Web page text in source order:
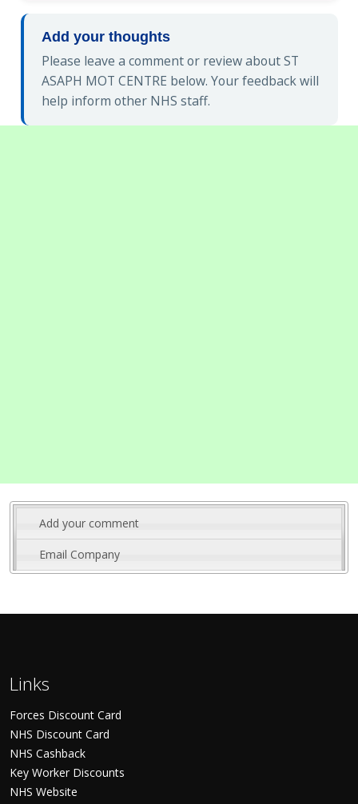
Add your thoughts
Please leave a comment or review about ST
ASAPH MOT CENTRE below. Your feedback will
help inform other NHS staff.
Add your comment
Email Company
Links
Forces Discount Card
NHS Discount Card
NHS Cashback
Key Worker Discounts
NHS Website